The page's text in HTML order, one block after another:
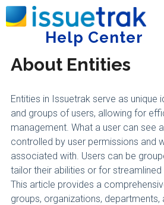
Help Center
Getting Started
About Entities
Entities in Issuetrak serve as unique
and groups of users, allowing for
management. What a user can see
controlled by user permissions and
associated with. Users can be
tailor their abilities or for
This article provides a
groups, organizations, departments,